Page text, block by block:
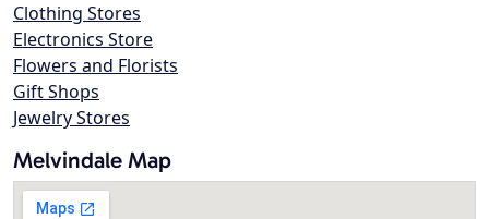
Clothing Stores
Electronics Store
Flowers and Florists
Gift Shops
Jewelry Stores
Melvindale Map